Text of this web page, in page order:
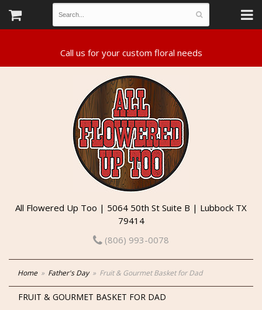
All Flowered Up Too | 5064 50th St Suite B | Lubbock TX
79414
(806) 993-0078
Home Father's Day Fruit & Gourmet Basket for Dad
FRUIT & GOURMET BASKET FOR DAD